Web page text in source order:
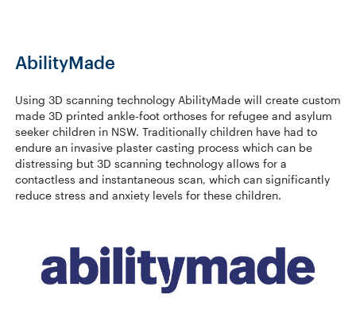
AbilityMade
Using 3D scanning technology AbilityMade will create custom
made 3D printed ankle-foot orthoses for refugee and asylum
seeker children in NSW. Traditionally children have had to
endure an invasive plaster casting process which can be
distressing but 3D scanning technology allows for a
contactless and instantaneous scan, which can significantly
reduce stress and anxiety levels for these children.